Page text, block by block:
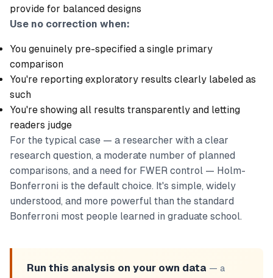
provide for balanced designs
Use no correction when:
You genuinely pre-specified a single primary
comparison
You're reporting exploratory results clearly labeled as
such
You're showing all results transparently and letting
readers judge
For the typical case — a researcher with a clear
research question, a moderate number of planned
comparisons, and a need for FWER control — Holm-
Bonferroni is the default choice. It's simple, widely
understood, and more powerful than the standard
Bonferroni most people learned in graduate school.
Run this analysis on your own data — a